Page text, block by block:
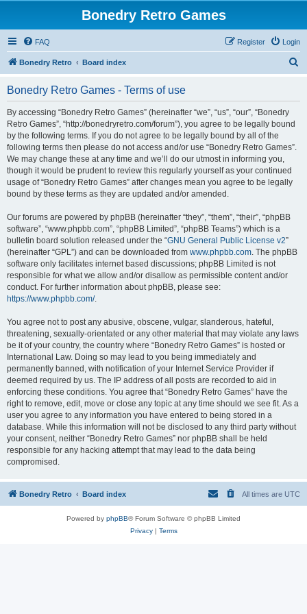
Bonedry Retro Games
FAQ Login
Register
Bonedry Retro Board index
Bonedry Retro Games - Terms of use
By accessing “Bonedry Retro Games” (hereinafter “we”, “us”, “our”, “Bonedry
Retro Games”, “http://bonedryretro.com/forum”), you agree to be legally bound
by the following terms. If you do not agree to be legally bound by all of the
following terms then please do not access and/or use “Bonedry Retro Games”.
We may change these at any time and we’ll do our utmost in informing you,
though it would be prudent to review this regularly yourself as your continued
usage of “Bonedry Retro Games” after changes mean you agree to be legally
bound by these terms as they are updated and/or amended.
Our forums are powered by phpBB (hereinafter “they”, “them”, “their”, “phpBB
software”, “www.phpbb.com”, “phpBB Limited”, “phpBB Teams”) which is a
bulletin board solution released under the “GNU General Public License v2”
(hereinafter “GPL”) and can be downloaded from www.phpbb.com. The phpBB
software only facilitates internet based discussions; phpBB Limited is not
responsible for what we allow and/or disallow as permissible content and/or
conduct. For further information about phpBB, please see:
https://www.phpbb.com/.
You agree not to post any abusive, obscene, vulgar, slanderous, hateful,
threatening, sexually-orientated or any other material that may violate any laws
be it of your country, the country where “Bonedry Retro Games” is hosted or
International Law. Doing so may lead to you being immediately and
permanently banned, with notification of your Internet Service Provider if
deemed required by us. The IP address of all posts are recorded to aid in
enforcing these conditions. You agree that “Bonedry Retro Games” have the
right to remove, edit, move or close any topic at any time should we see fit. As a
user you agree to any information you have entered to being stored in a
database. While this information will not be disclosed to any third party without
your consent, neither “Bonedry Retro Games” nor phpBB shall be held
responsible for any hacking attempt that may lead to the data being
compromised.
Bonedry Retro Board index All times are UTC
Powered by phpBB® Forum Software © phpBB Limited
Privacy| Terms